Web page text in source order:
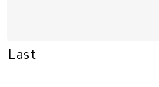
Last